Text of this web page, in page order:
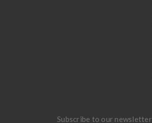
Subscribe to our newsletter